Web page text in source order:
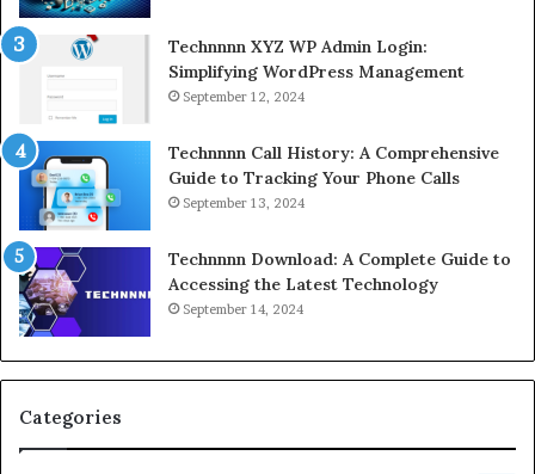
Technnnn XYZ WP Admin Login:
Simplifying WordPress Management
September 12, 2024
Technnnn Call History: A Comprehensive
Guide to Tracking Your Phone Calls
September 13, 2024
Technnnn Download: A Complete Guide to
Accessing the Latest Technology
September 14, 2024
Categories